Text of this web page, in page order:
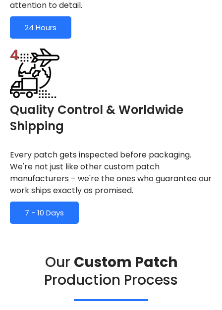
attention to detail.
24 Hours
Quality Control & Worldwide
Shipping
Every patch gets inspected before packaging.
We're not just like other custom patch
manufacturers – we're the ones who guarantee our
work ships exactly as promised.
7 - 10 Days
4
Our Custom Patch
Production Process